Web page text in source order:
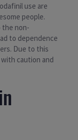
use are
people.
the non-
to dependence
Due to this
caution and